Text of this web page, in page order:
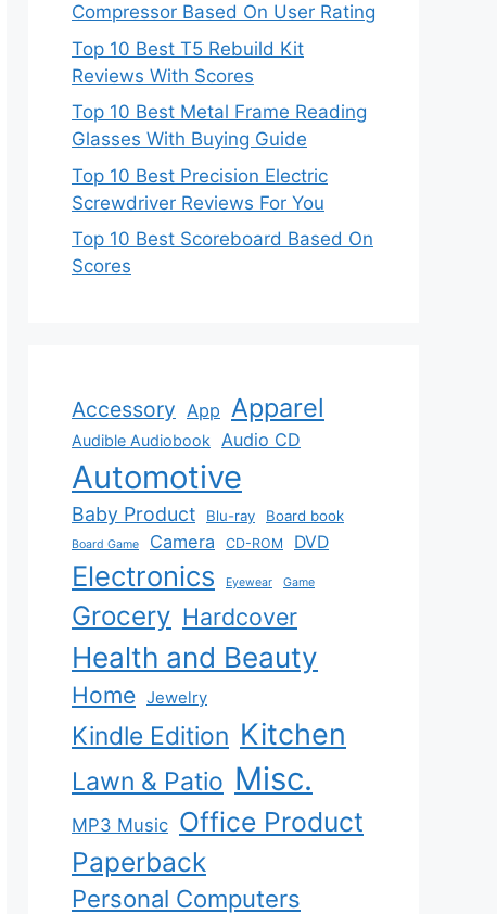
Compressor Based On User Rating
Top 10 Best T5 Rebuild Kit
Reviews With Scores
Top 10 Best Metal Frame Reading
Glasses With Buying Guide
Top 10 Best Precision Electric
Screwdriver Reviews For You
Top 10 Best Scoreboard Based On
Scores
Accessory App Apparel
Audible Audiobook Audio CD
Automotive
Baby Product Blu-ray Board book
Board Game Camera CD-ROM DVD
Electronics Eyewear Game
Grocery Hardcover
Health and Beauty
Home Jewelry
Kindle Edition Kitchen
Lawn & Patio Misc.
MP3 Music Office Product
Paperback
Personal Computers